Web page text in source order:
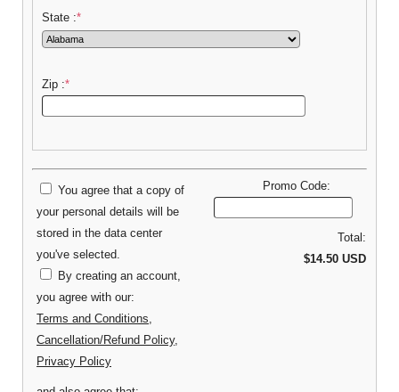
State :*
Zip :*
You agree that a copy of
your personal details will be
stored in the data center
you've selected.
By creating an account,
you agree with our:
Terms and Conditions,
Cancellation/Refund Policy,
Privacy Policy
Promo Code:
Total:
$14.50 USD